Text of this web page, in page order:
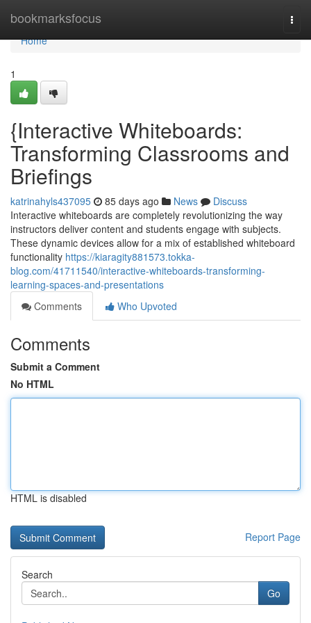
bookmarksfocus
Home
Home
1
{Interactive Whiteboards:
Transforming Classrooms and
Briefings
katrinahyls437095 85 days ago News
Discuss
Interactive whiteboards are completely revolutionizing the way
instructors deliver content and students engage with subjects.
These dynamic devices allow for a mix of established whiteboard
functionality https://kiaragity881573.tokka-
blog.com/41711540/interactive-whiteboards-transforming-
learning-spaces-and-presentations
Comments
Who Upvoted
Comments
Submit a Comment
No HTML
HTML is disabled
Report Page
Search
Go